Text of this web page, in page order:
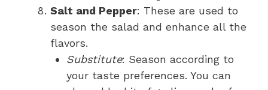
Salt and Pepper: These are used to
season the salad and enhance all the
flavors.
Substitute: Season according to
your taste preferences. You can